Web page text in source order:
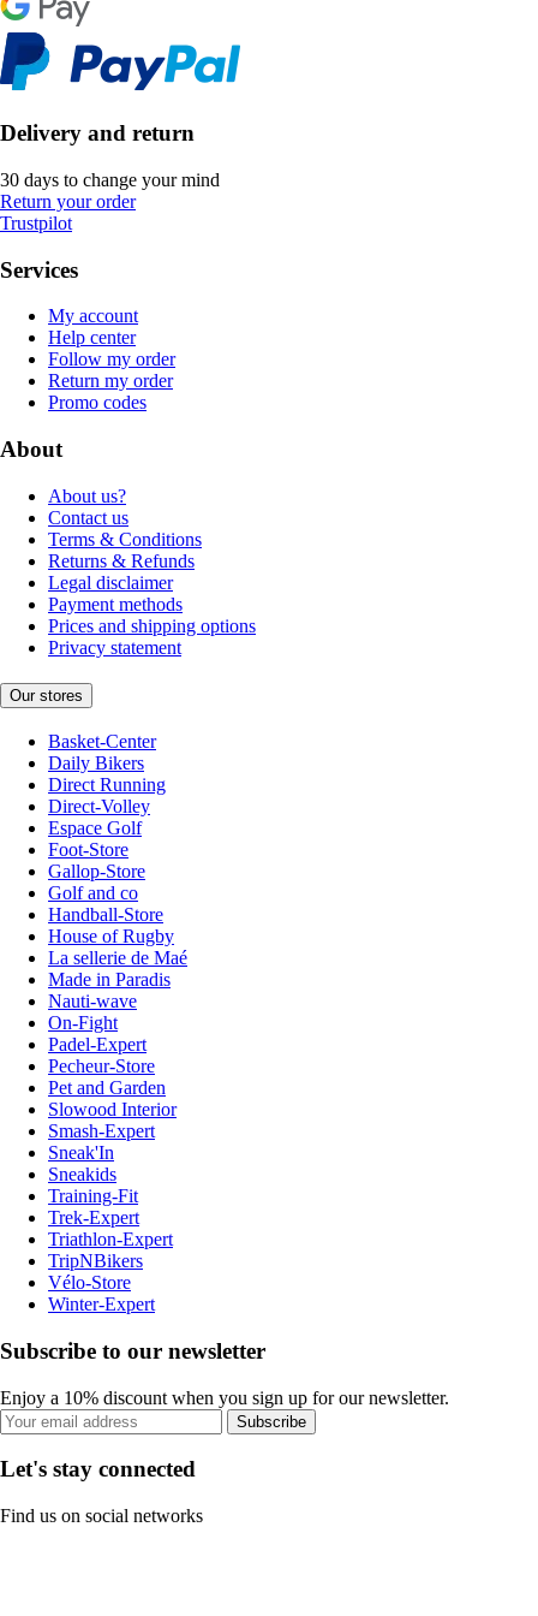
Delivery and return
30 days to change your mind
Return your order
Trustpilot
Services
My account
Help center
Follow my order
Return my order
Promo codes
About
About us?
Contact us
Terms & Conditions
Returns & Refunds
Legal disclaimer
Payment methods
Prices and shipping options
Privacy statement
Our stores
Basket-Center
Daily Bikers
Direct Running
Direct-Volley
Espace Golf
Foot-Store
Gallop-Store
Golf and co
Handball-Store
House of Rugby
La sellerie de Maé
Made in Paradis
Nauti-wave
On-Fight
Padel-Expert
Pecheur-Store
Pet and Garden
Slowood Interior
Smash-Expert
Sneak'In
Sneakids
Training-Fit
Trek-Expert
Triathlon-Expert
TripNBikers
Vélo-Store
Winter-Expert
Subscribe to our newsletter
Enjoy a 10% discount when you sign up for our newsletter.
Subscribe
Let's stay connected
Find us on social networks